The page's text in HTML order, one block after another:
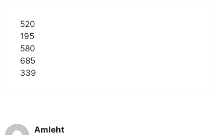
520
195
580
685
339
Amleht